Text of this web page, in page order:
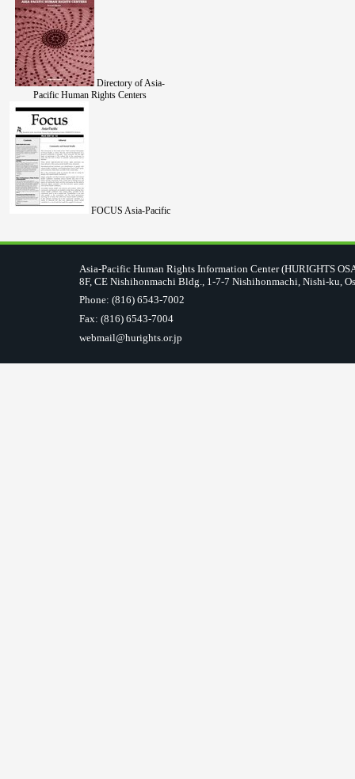
Directory of Asia-
Pacific Human Rights Centers
FOCUS Asia-Pacific
Asia-Pacific Human Rights Information Center (HURIGHTS
8F, CE Nishihonmachi Bldg., 1-7-7 Nishihonmachi, Nishi-ku,
Phone: (816) 6543-7002
Fax: (816) 6543-7004
webmail@hurights.or.jp